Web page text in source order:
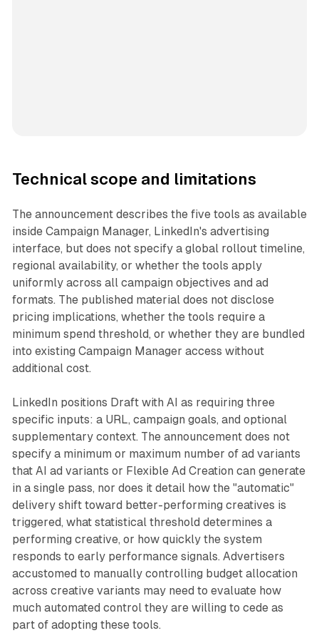
Technical scope and limitations
The announcement describes the five tools as available
inside Campaign Manager, LinkedIn's advertising
interface, but does not specify a global rollout timeline,
regional availability, or whether the tools apply
uniformly across all campaign objectives and ad
formats. The published material does not disclose
pricing implications, whether the tools require a
minimum spend threshold, or whether they are bundled
into existing Campaign Manager access without
additional cost.
LinkedIn positions Draft with AI as requiring three
specific inputs: a URL, campaign goals, and optional
supplementary context. The announcement does not
specify a minimum or maximum number of ad variants
that AI ad variants or Flexible Ad Creation can generate
in a single pass, nor does it detail how the "automatic"
delivery shift toward better-performing creatives is
triggered, what statistical threshold determines a
performing creative, or how quickly the system
responds to early performance signals. Advertisers
accustomed to manually controlling budget allocation
across creative variants may need to evaluate how
much automated control they are willing to cede as
part of adopting these tools.